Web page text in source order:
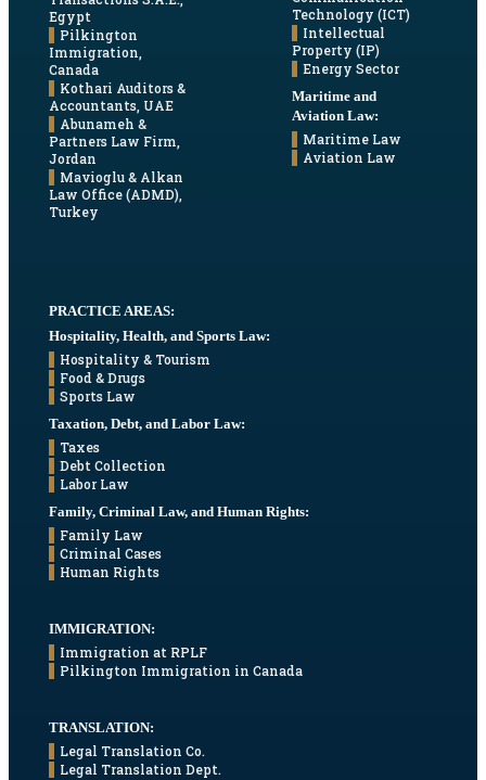
Egypt
Pilkington
Immigration,
Canada
Kothari Auditors &
Accountants, UAE
Abunameh &
Partners Law Firm,
Jordan
Mavioglu & Alkan
Law Office (ADMD),
Turkey
Technology (ICT)
Intellectual
Property (IP)
Energy Sector
Maritime and
Aviation Law:
Maritime Law
Aviation Law
PRACTICE AREAS:
Hospitality, Health, and Sports Law:
Hospitality & Tourism
Food & Drugs
Sports Law
Taxation, Debt, and Labor Law:
Taxes
Debt Collection
Labor Law
Family, Criminal Law, and Human Rights:
Family Law
Criminal Cases
Human Rights
IMMIGRATION:
Immigration at RPLF
Pilkington Immigration in Canada
TRANSLATION:
Legal Translation Co.
Legal Translation Dept.